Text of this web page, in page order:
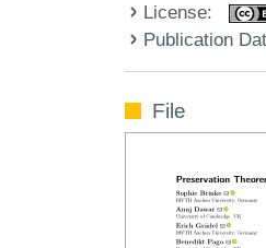
License:
Publication
File